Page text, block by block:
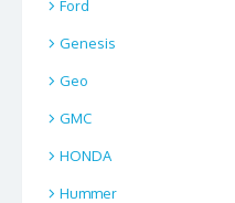
Ford
Genesis
Geo
GMC
HONDA
Hummer